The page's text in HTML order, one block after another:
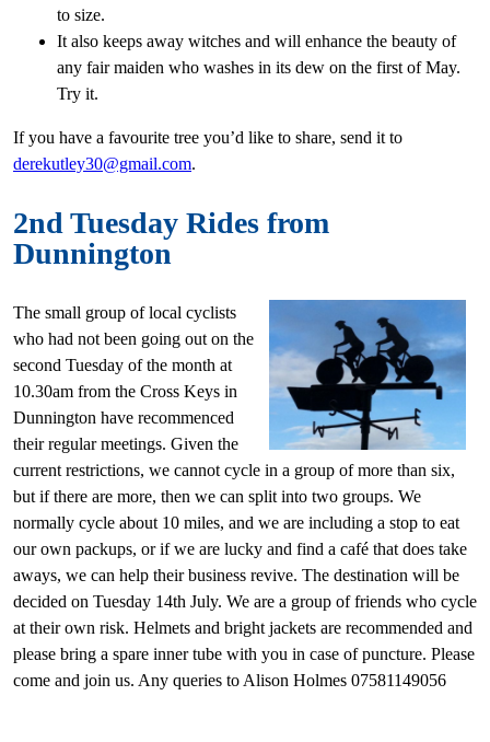
to size.
It also keeps away witches and will enhance the beauty of
any fair maiden who washes in its dew on the first of May.
Try it.
If you have a favourite tree you’d like to share, send it to
derekutley30@gmail.com.
2nd Tuesday Rides from
Dunnington
The small group of local cyclists
who had not been going out on the
second Tuesday of the month at
10.30am from the Cross Keys in
Dunnington have recommenced
their regular meetings. Given the
current restrictions, we cannot cycle in a group of more than six,
but if there are more, then we can split into two groups. We
normally cycle about 10 miles, and we are including a stop to eat
our own packups, or if we are lucky and find a café that does take
aways, we can help their business revive. The destination will be
decided on Tuesday 14th July. We are a group of friends who cycle
at their own risk. Helmets and bright jackets are recommended and
please bring a spare inner tube with you in case of puncture. Please
come and join us. Any queries to Alison Holmes 07581149056